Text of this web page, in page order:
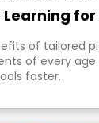
for
of tailored
of every age
faster.